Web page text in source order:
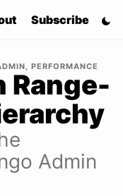
Subscribe
, PERFORMANCE
Range-
Admin